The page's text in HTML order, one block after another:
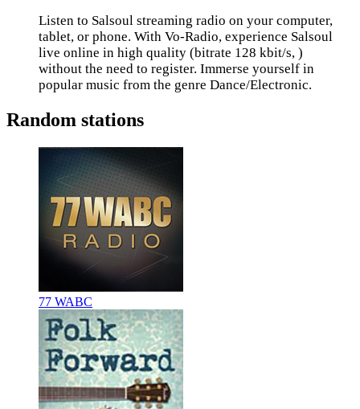
Listen to Salsoul streaming radio on your computer,
tablet, or phone. With Vo-Radio, experience Salsoul
live online in high quality (bitrate 128 kbit/s, )
without the need to register. Immerse yourself in
popular music from the genre Dance/Electronic.
Random stations
77 WABC